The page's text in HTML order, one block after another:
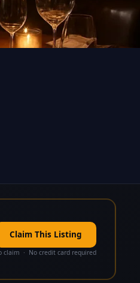
Claim This Listing
claim · No credit card required